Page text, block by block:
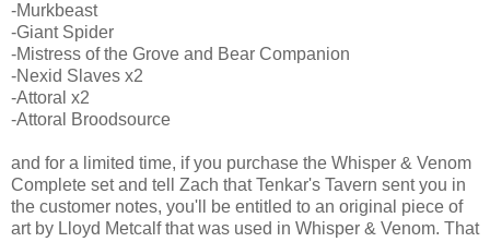
-Murkbeast
-Giant Spider
-Mistress of the Grove and Bear Companion
-Nexid Slaves x2
-Attoral x2
-Attoral Broodsource
and for a limited time, if you purchase the Whisper & Venom
Complete set and tell Zach that Tenkar's Tavern sent you in
the customer notes, you'll be entitled to an original piece of
art by Lloyd Metcalf that was used in Whisper & Venom. That